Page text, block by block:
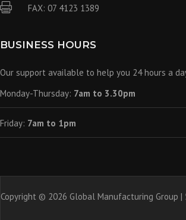
 FAX: 07 4123 1389
BUSINESS HOURS
Our support available to help you 24 hours a
Monday-Thursday: 7am to 3.30pm
Friday: 7am to 1pm
Copyright © 2026 Global Manufacturing Group |